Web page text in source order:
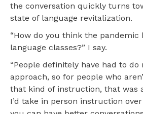
the conversation quickly turns
state of language revitalization.
“How do you think the pandemic
language classes?” I say.
“People definitely have had to
approach, so for people who
that kind of instruction, that was
I’d take in person instruction